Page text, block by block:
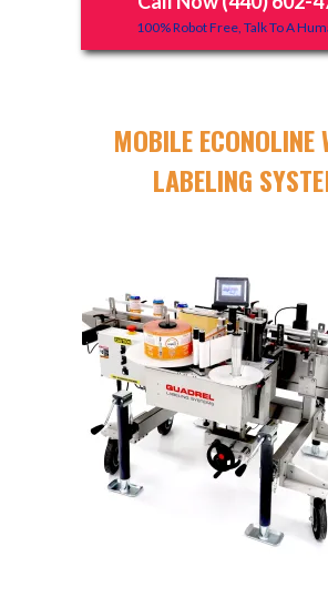
100% Robot Free, Talk To A
MOBILE ECONOLINE
LABELING